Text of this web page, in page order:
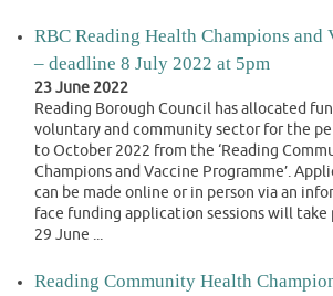
RBC Reading Health Champions and
– deadline 8 July 2022 at 5pm
23 June 2022
Reading Borough Council has allocated
voluntary and community sector for the
to October 2022 from the ‘Reading
Champions and Vaccine Programme’.
can be made online or in person via an
face funding application sessions will take
29 June ...
Reading Community Health